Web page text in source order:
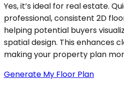
Yes, it’s ideal for real estate.
professional, consistent 2D
helping potential buyers
spatial design. This enhances
making your property plan
Generate My Floor Plan